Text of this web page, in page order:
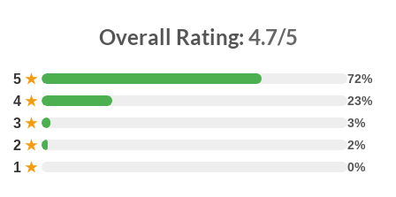
Overall Rating: 4.7/5
5 ★ 72%
4 ★ 23%
3 ★ 3%
2 ★ 2%
1 ★ 0%